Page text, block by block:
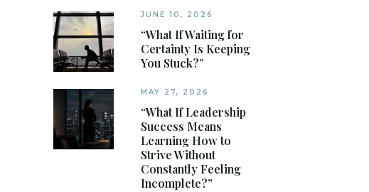
JUNE 10, 2026
“What If Waiting for
Certainty Is Keeping
You Stuck?”
MAY 27, 2026
“What If Leadership
Success Means
Learning How to
Strive Without
Constantly Feeling
Incomplete?”